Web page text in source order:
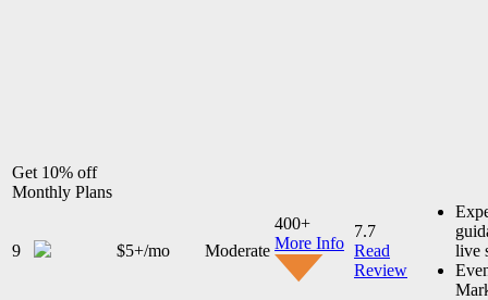
Get 10% off
Monthly Plans
9 $5+/mo Moderate
400+
More Info
7.7
Read
Review
live